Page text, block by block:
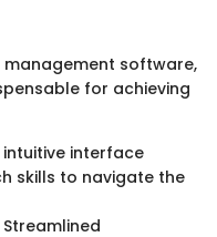
software,
for achieving
interface
skills to navigate the
Streamlined